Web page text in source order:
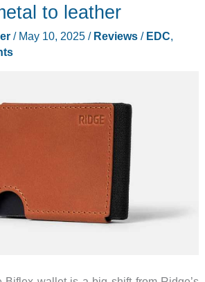
to leather
/ May 10, 2025 / Reviews/ EDC